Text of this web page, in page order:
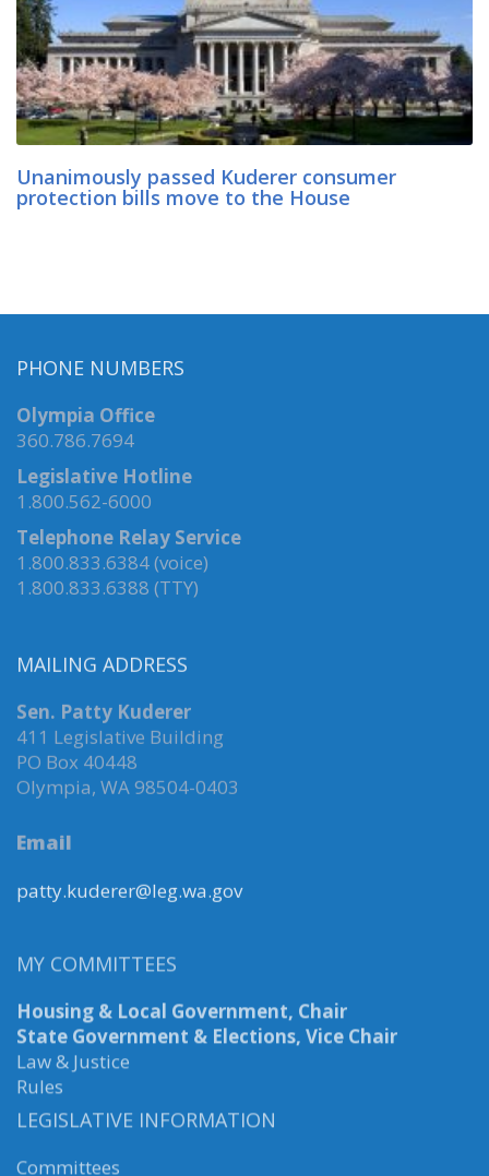
Unanimously passed Kuderer consumer
protection bills move to the House
PHONE NUMBERS
Olympia Office
360.786.7694
Legislative Hotline
1.800.562-6000
Telephone Relay Service
1.800.833.6384 (voice)
1.800.833.6388 (TTY)
MAILING ADDRESS
Sen. Patty Kuderer
411 Legislative Building
PO Box 40448
Olympia, WA 98504-0403
Email
patty.kuderer@leg.wa.gov
MY COMMITTEES
Housing & Local Government, Chair
State Government & Elections, Vice Chair
Law & Justice
Rules
LEGISLATIVE INFORMATION
Committees